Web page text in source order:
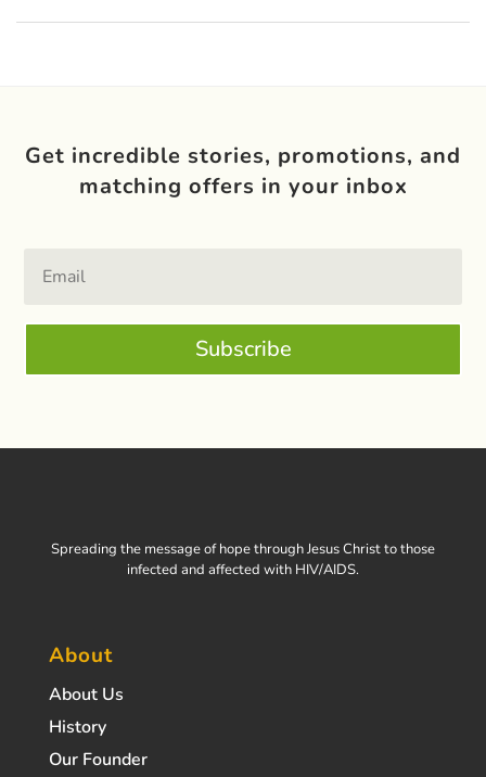
Get incredible stories, promotions, and
matching offers in your inbox
Subscribe
Spreading the message of hope through Jesus Christ to those
infected and affected with HIV/AIDS.
About
About Us
History
Our Founder